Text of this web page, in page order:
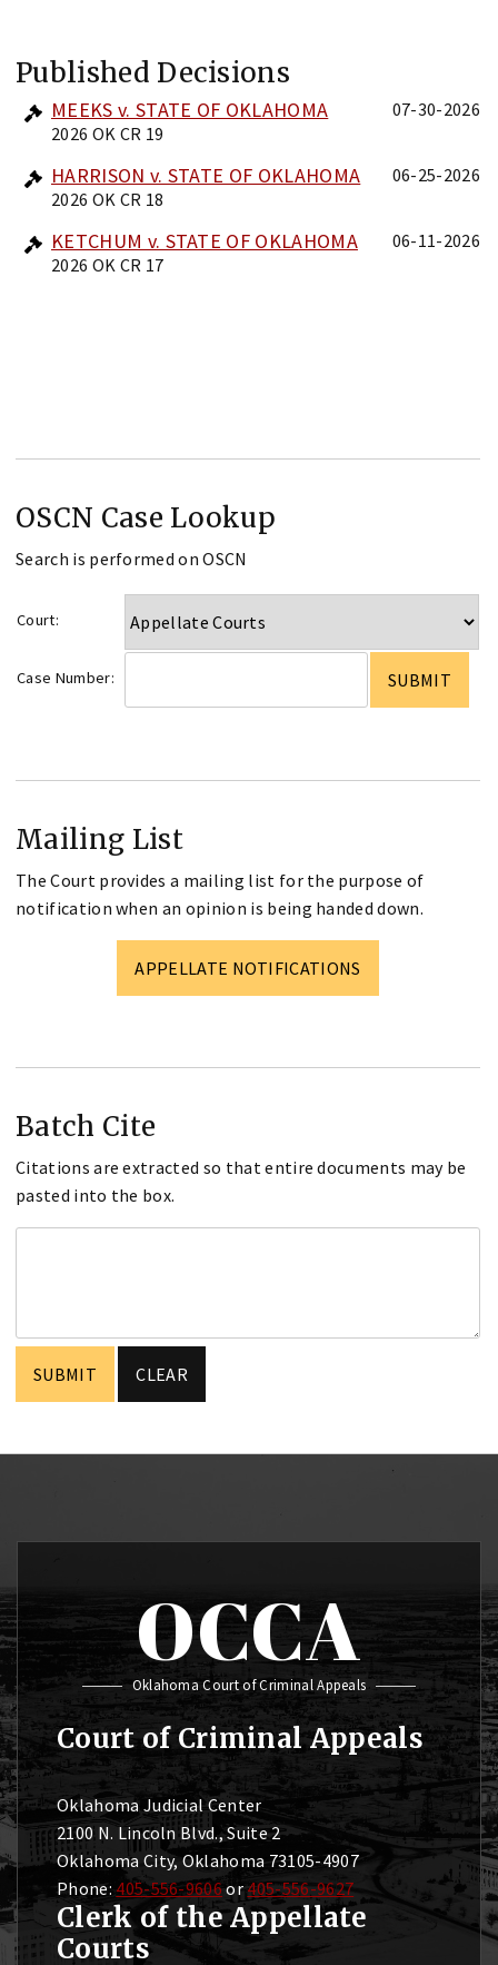
Published Decisions
MEEKS v. STATE OF OKLAHOMA
2026 OK CR 19
07-30-2026
HARRISON v. STATE OF OKLAHOMA
2026 OK CR 18
06-25-2026
KETCHUM v. STATE OF OKLAHOMA
2026 OK CR 17
06-11-2026
OSCN Case Lookup
Search is performed on OSCN
Court:
Case Number:
Mailing List
The Court provides a mailing list for the purpose of
notification when an opinion is being handed down.
APPELLATE NOTIFICATIONS
Batch Cite
Citations are extracted so that entire documents may be
pasted into the box.
OCCA
Oklahoma Court of Criminal Appeals
Court of Criminal Appeals
Oklahoma Judicial Center
2100 N. Lincoln Blvd., Suite 2
Oklahoma City, Oklahoma 73105-4907
Phone: 405-556-9606or405-556-9627
Clerk of the Appellate
Courts